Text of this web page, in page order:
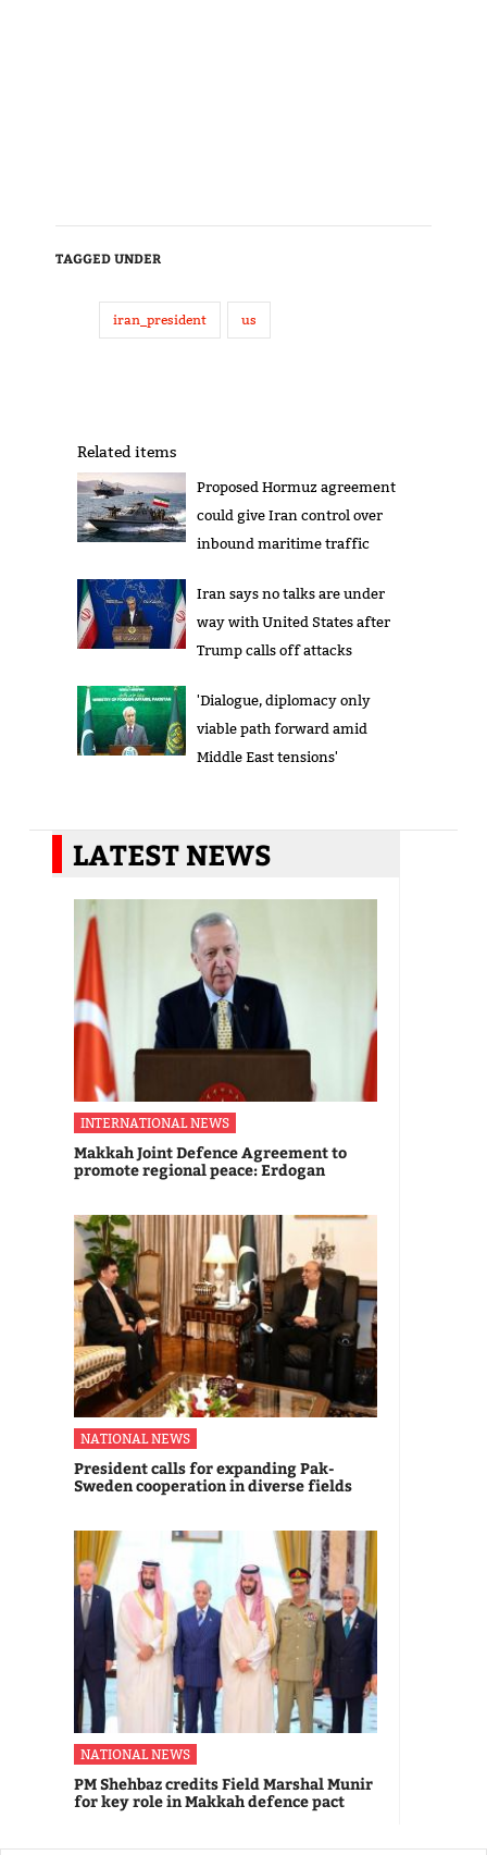
TAGGED UNDER
iran_president us
Related items
Proposed Hormuz agreement
could give Iran control over
inbound maritime traffic
Iran says no talks are under
way with United States after
Trump calls off attacks
'Dialogue, diplomacy only
viable path forward amid
Middle East tensions'
LATEST NEWS
INTERNATIONAL NEWS
Makkah Joint Defence Agreement to
promote regional peace: Erdogan
NATIONAL NEWS
President calls for expanding Pak-
Sweden cooperation in diverse fields
NATIONAL NEWS
PM Shehbaz credits Field Marshal Munir
for key role in Makkah defence pact